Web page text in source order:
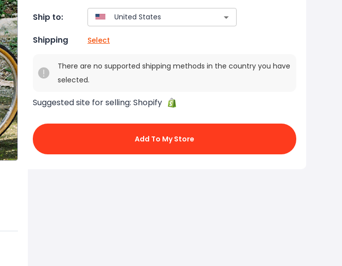
Ship to:
Shipping Select
There are no supported shipping methods in the country you have
selected.
Suggested site for selling: Shopify
Add To My Store